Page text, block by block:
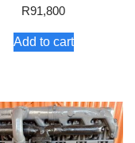
R91,800
Add to cart